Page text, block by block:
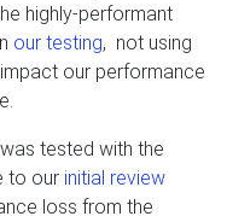
highly-performant
our testing, not using
our performance
tested with the
to our initial review
loss from the